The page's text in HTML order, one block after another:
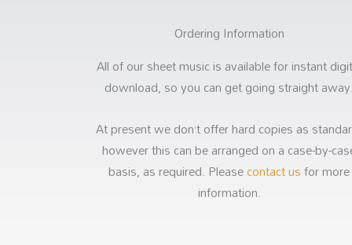
Ordering Information
All of our sheet music is available for instant
download, so you can get going straight away.
At present we don’t offer hard copies as
however this can be arranged on a case-by-
basis, as required. Pleasecontact usfor more
information.